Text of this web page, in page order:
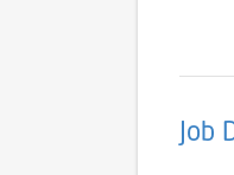
Job